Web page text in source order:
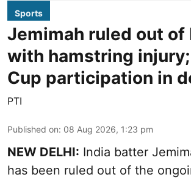
Sports
Jemimah ruled out of
with hamstring
Cup participation in
PTI
Published on: 08 Aug 2026, 1:23 pm
NEW DELHI: India batter
has been ruled out of the